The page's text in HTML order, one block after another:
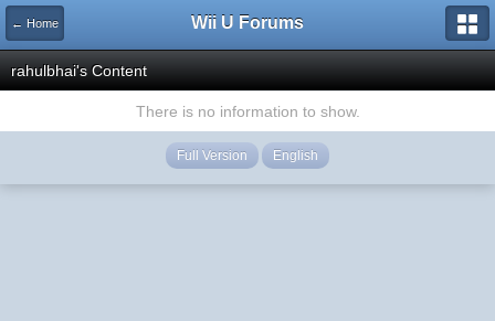
← Home Wii U Forums
rahulbhai's Content
There is no information to show.
Full Version English